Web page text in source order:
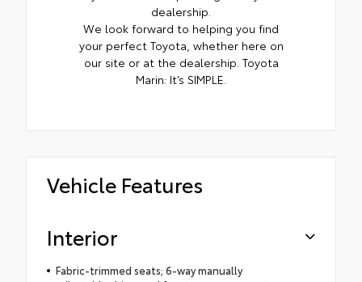
dealership.
We look forward to helping you find
your perfect Toyota, whether here on
our site or at the dealership. Toyota
Marin: It’s SIMPLE.
Vehicle Features
Interior
Fabric-trimmed seats; 6-way manually